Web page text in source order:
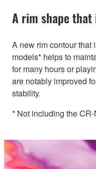
A rim shape
A new rim contour that
models* helps to
for many hours or
are notably improved
stability.
* Not including the